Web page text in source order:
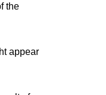
the
appear